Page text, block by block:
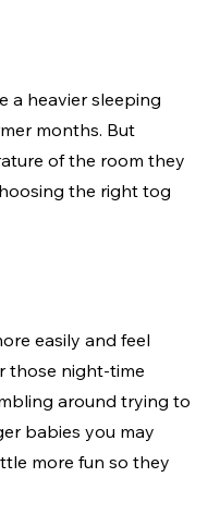
a heavier sleeping
months. But
of the room they
the right tog
easily and feel
those night-time
around trying to
babies you may
more fun so they